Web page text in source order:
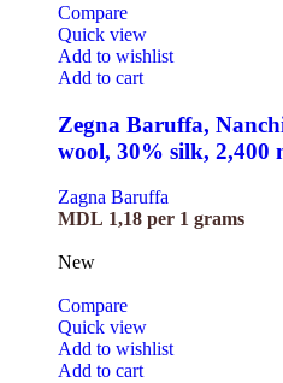
Compare
Quick view
Add to wishlist
Add to cart
Zegna Baruffa,
wool, 30% silk, 2,400
Zagna Baruffa
MDL 1,18 per 1 grams
New
Compare
Quick view
Add to wishlist
Add to cart